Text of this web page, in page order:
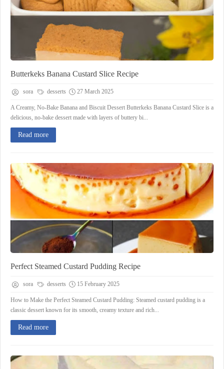
Butterkeks Banana Custard Slice Recipe
sora desserts 27 March 2025
A Creamy, No-Bake Banana and Biscuit Dessert Butterkeks Banana Custard Slice is a
delicious, no-bake dessert made with layers of buttery bi...
Read more
Perfect Steamed Custard Pudding Recipe
sora desserts 15 February 2025
How to Make the Perfect Steamed Custard Pudding: Steamed custard pudding is a
classic dessert known for its smooth, creamy texture and rich...
Read more